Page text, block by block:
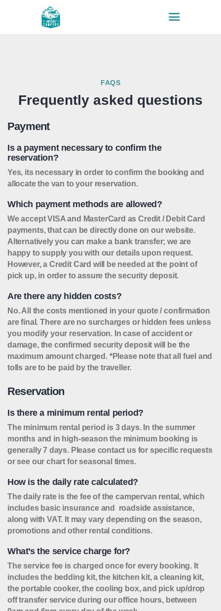
WHY US
INSURANCE
FAQS
CONTACTS
FAQS
Frequently asked questions
Payment
Is a payment necessary to confirm the
reservation?
Yes, its necessary in order to confirm the booking and
allocate the van to your reservation.
Which payment methods are allowed?
We accept VISA and MasterCard as Credit / Debit Card
payments, that can be directly done on our website.
Alternatively you can make a bank transfer; we are
happy to supply you with our details upon request.
However, a Credit Card will be needed at the point of
pick up, in order to assure the security deposit.
Are there any hidden costs?
No. All the costs mentioned in your quote / confirmation
are final. There are no surcharges or hidden fees unless
you modify your reservation. In case of accident or
damage, the confirmed security deposit will be the
maximum amount charged. *Please note that all fuel and
tolls are to be paid by the traveller.
Reservation
Is there a minimum rental period?
The minimum rental period is 3 days. In the summer
months and in high-season the minimum booking is
generally 7 days. Please contact us for specific requests
or see our chart for seasonal times.
How is the daily rate calculated?
The daily rate is the fee of the campervan rental, which
includes basic insurance and roadside assistance,
along with VAT. It may vary depending on the season,
promotions and other rental conditions.
What’s the service charge for?
The service fee is charged once for every booking. It
includes the bedding kit, the kitchen kit, a cleaning kit,
the portable cooker, the cooling box, and pick up/drop
off transfer service during our office hours, between